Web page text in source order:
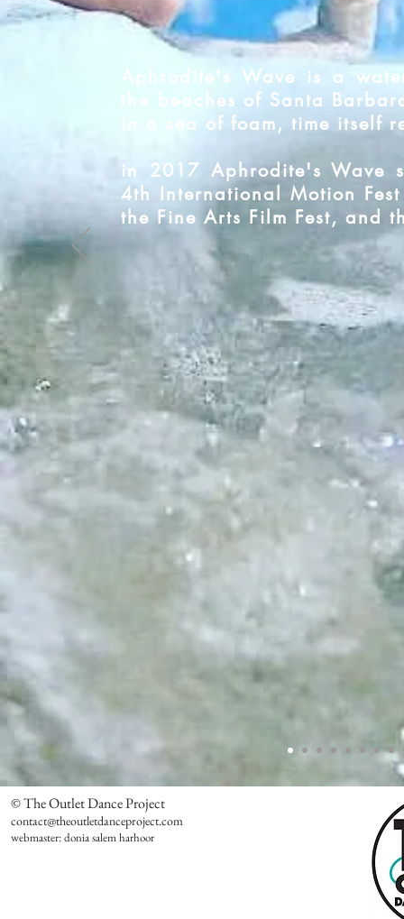
Aphrodite's Wave is a
the beaches of Santa
in a sea of foam, time itself
in 2017 Aphrodite's Wave
4th International Motion
the Fine Arts Film Fest, and
© The Outlet Dance Project
contact@theoutletdanceproject.com
webmaster: donia salem harhoor